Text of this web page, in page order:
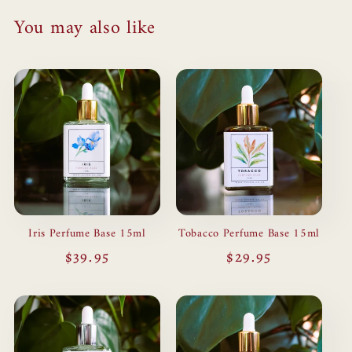
You may also like
Iris Perfume Base 15ml
Regular
$39.95
Tobacco Perfume Base 15ml
Regular
$29.95